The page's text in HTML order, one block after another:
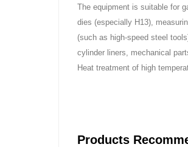
The equipment is suitable for
dies (especially H13),
(such as high-speed steel
cylinder liners, mechanical
Heat treatment of high
Products